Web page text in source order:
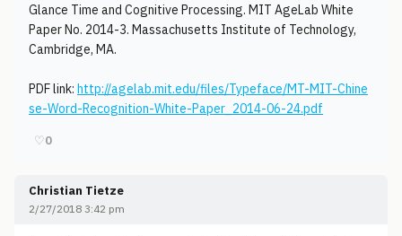
Glance Time and Cognitive Processing. MIT AgeLab White
Paper No. 2014-3. Massachusetts Institute of Technology,
Cambridge, MA.
PDF link: http://agelab.mit.edu/files/Typeface/MT-MIT-Chine
se-Word-Recognition-White-Paper_2014-06-24.pdf
♡0
Christian Tietze
2/27/2018 3:42 pm